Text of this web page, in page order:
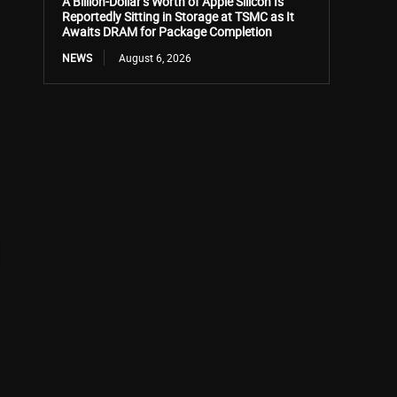
Reportedly Sitting in Storage at TSMC as It
Awaits DRAM for Package Completion
NEWS August 6, 2026